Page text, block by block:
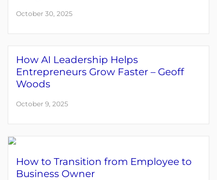
October 30, 2025
How AI Leadership Helps
Entrepreneurs Grow Faster – Geoff
Woods
October 9, 2025
How to Transition from Employee to
Business Owner